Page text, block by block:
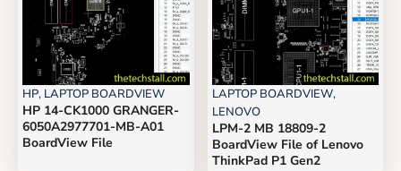
HP, LAPTOP BOARDVIEW
HP 14-CK1000 GRANGER-
6050A2977701-MB-A01
BoardView File
LAPTOP BOARDVIEW,
LENOVO
LPM-2 MB 18809-2
BoardView File of Lenovo
ThinkPad P1 Gen2